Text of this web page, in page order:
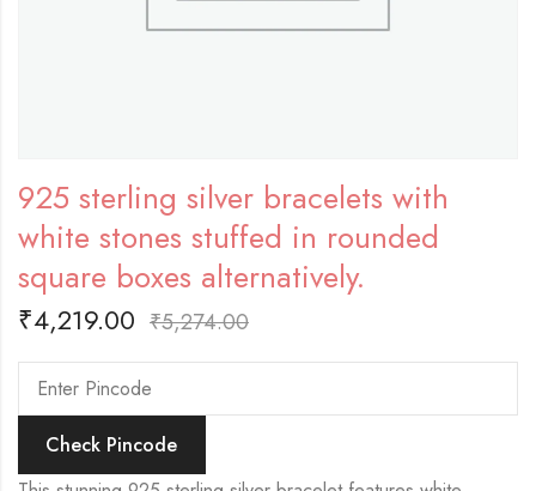
925 sterling silver bracelets with
white stones stuffed in rounded
square boxes alternatively.
₹4,219.00 ₹5,274.00
Check Pincode